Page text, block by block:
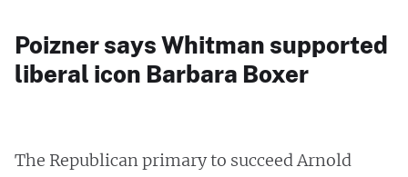
Poizner says Whitman supported
liberal icon Barbara Boxer
The Republican primary to succeed Arnold